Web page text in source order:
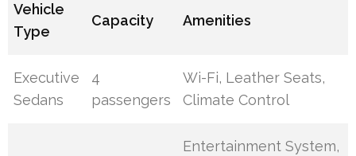
Vehicle
Type
Capacity Amenities
Executive
Sedans
4
passengers
Wi-Fi, Leather Seats,
Climate Control
Entertainment System,